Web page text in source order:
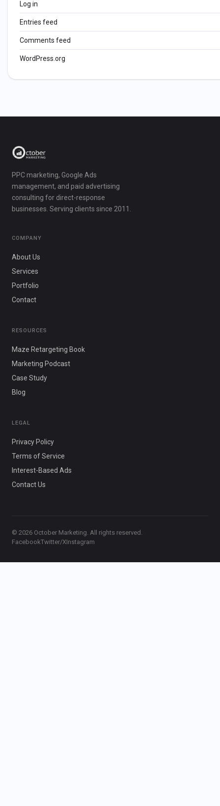
Log in
Entries feed
Comments feed
WordPress.org
PPC marketing, Google Ads
management, and paid advertising
consulting for direct-response
businesses. Serving clients since 2011.
COMPANY
About Us
Services
Portfolio
Contact
RESOURCES
Maze Retargeting Book
Marketing Podcast
Case Study
Blog
LEGAL
Privacy Policy
Terms of Service
Interest-Based Ads
Contact Us
© 2026 October Marketing. All rights reserved.
FacebookTwitter/XInstagram